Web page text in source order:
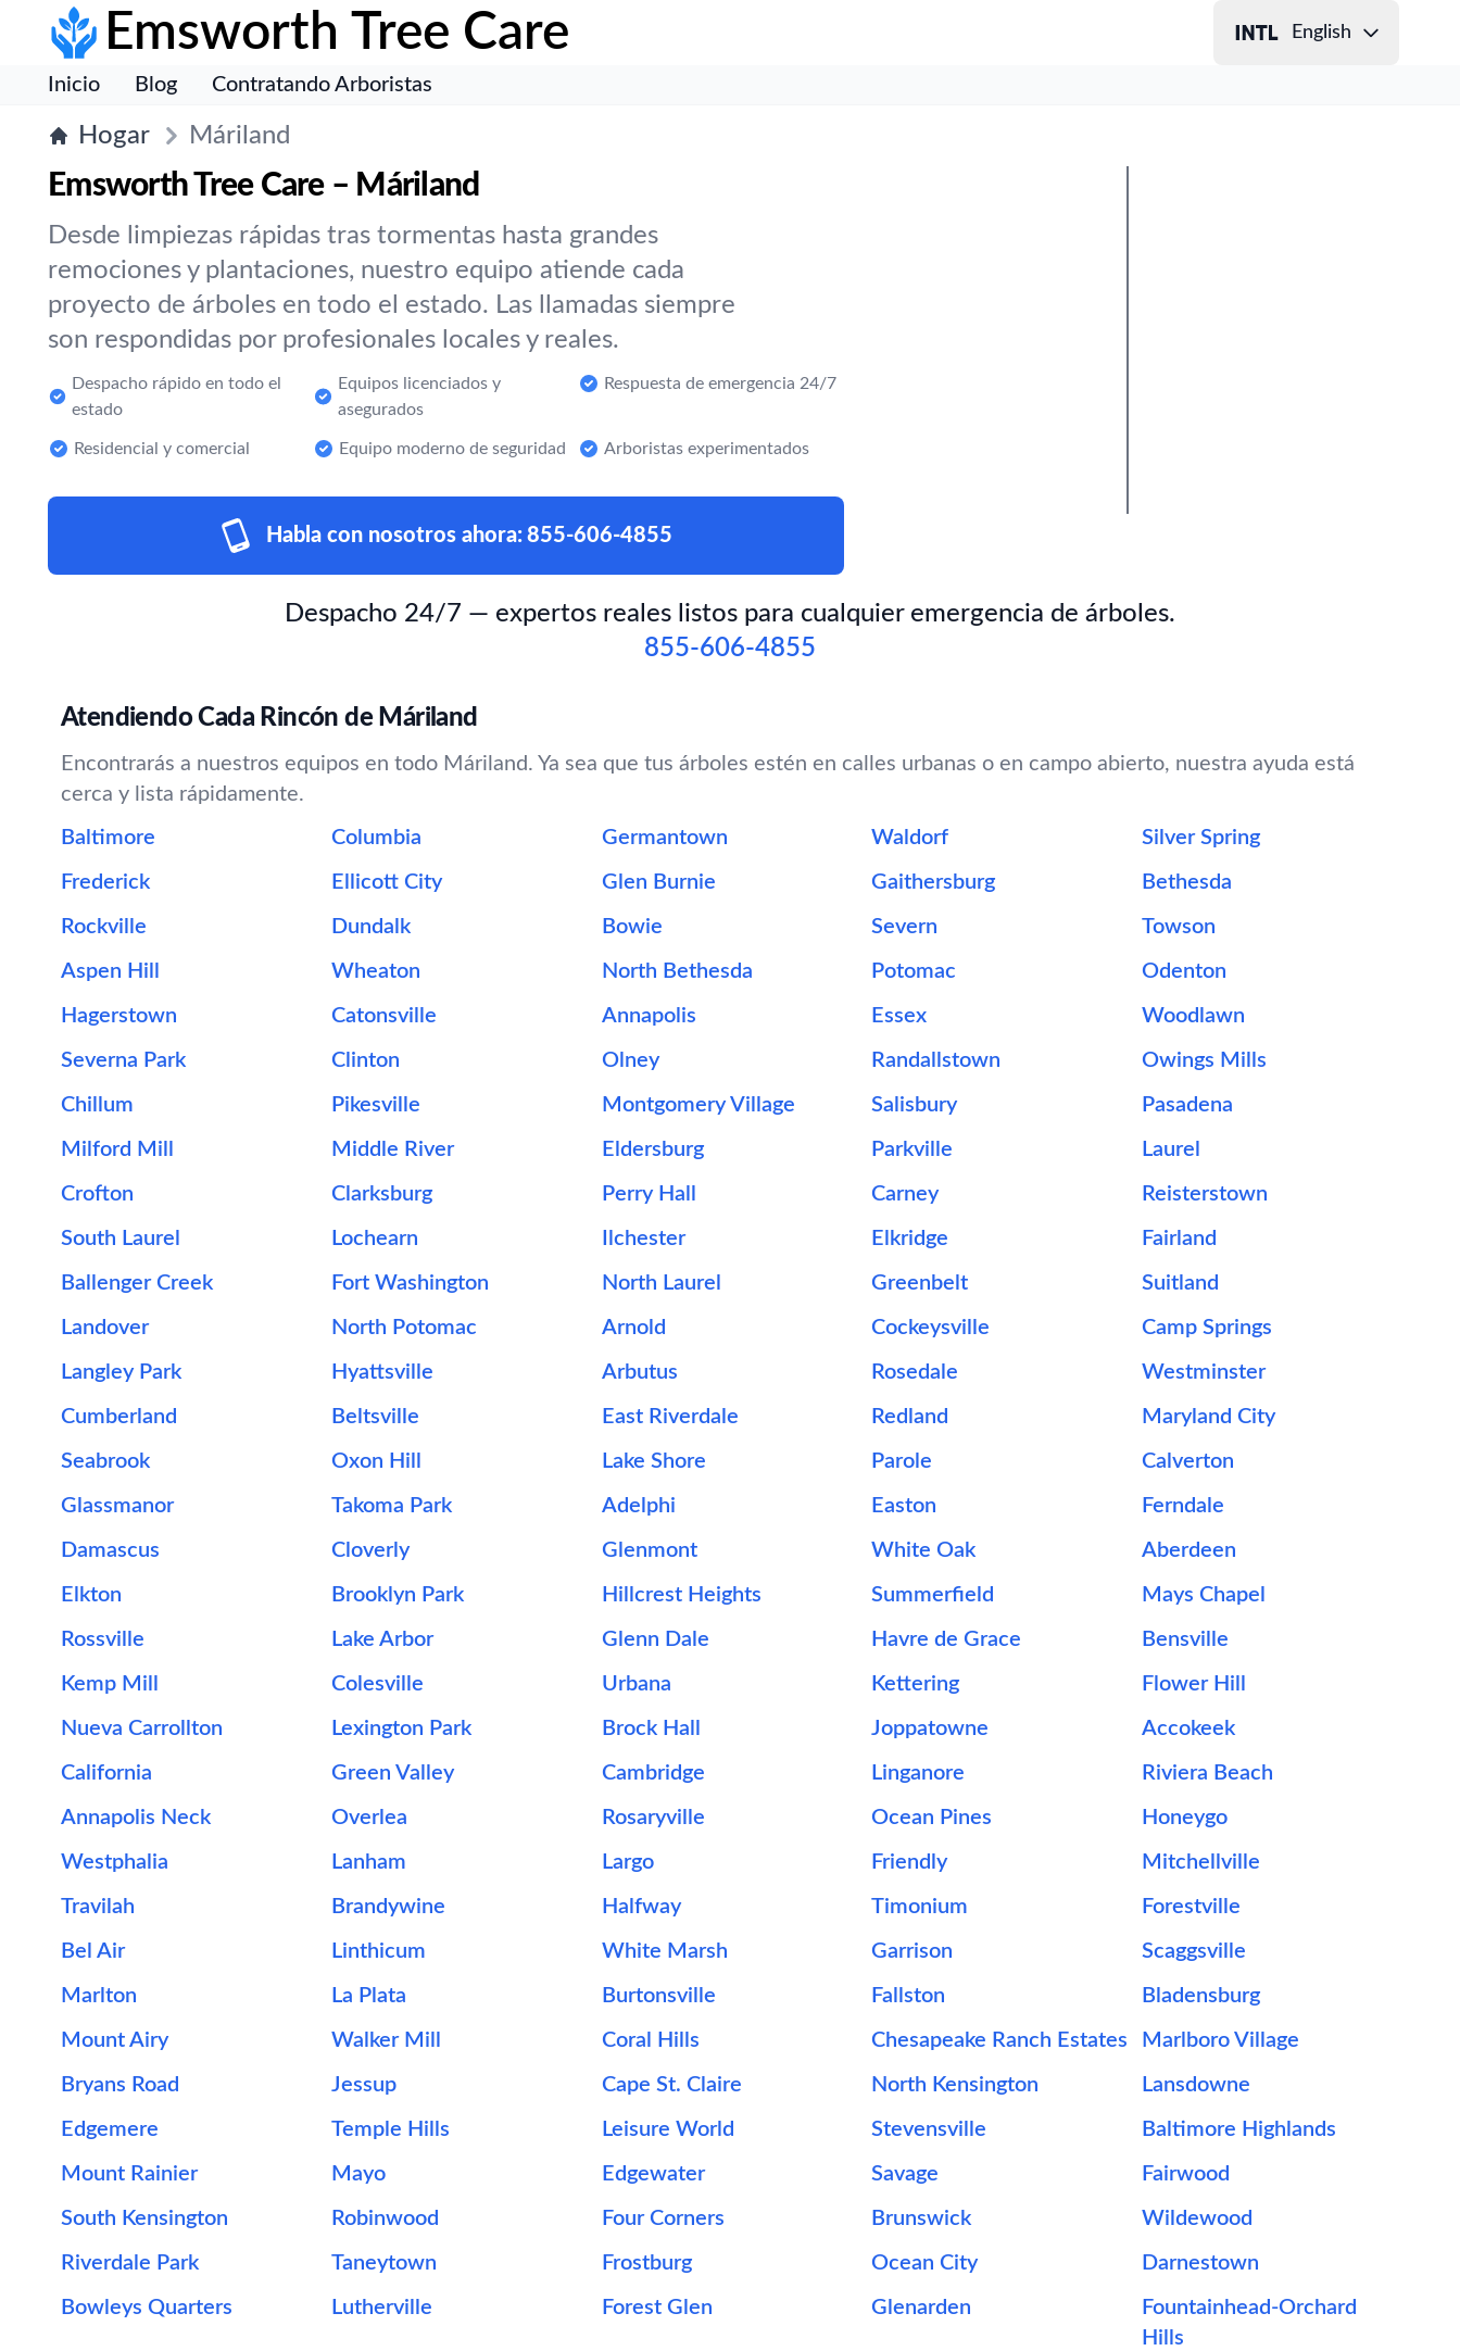
Emsworth Tree Care English
Inicio Blog Contratando Arboristas
Hogar Máriland
Emsworth Tree Care – Máriland
Desde limpiezas rápidas tras tormentas hasta grandes
remociones y plantaciones, nuestro equipo atiende cada
proyecto de árboles en todo el estado. Las llamadas siempre
son respondidas por profesionales locales y reales.
Despacho rápido en todo el
estado
Equipos licenciados y
asegurados
Respuesta de emergencia 24/7
Residencial y comercial Equipo moderno de seguridad Arboristas experimentados
Habla con nosotros ahora: 855-606-4855
Despacho 24/7 — expertos reales listos para cualquier emergencia de árboles.
855-606-4855
Atendiendo Cada Rincón de Máriland
Encontrarás a nuestros equipos en todo Máriland. Ya sea que tus árboles estén en calles urbanas o en campo abierto, nuestra ayuda está
cerca y lista rápidamente.
Baltimore
Columbia Germantown Waldorf Silver Spring
Frederick Ellicott City Glen Burnie Gaithersburg Bethesda
Rockville Dundalk Bowie Severn Towson
Aspen Hill Wheaton North Bethesda Potomac Odenton
Hagerstown Catonsville Annapolis Essex Woodlawn
Severna Park Clinton Olney Randallstown Owings Mills
Chillum Pikesville Montgomery Village Salisbury Pasadena
Milford Mill Middle River Eldersburg Parkville Laurel
Crofton Clarksburg Perry Hall Carney Reisterstown
South Laurel Lochearn Ilchester Elkridge Fairland
Ballenger Creek Fort Washington North Laurel Greenbelt Suitland
Landover North Potomac Arnold Cockeysville Camp Springs
Langley Park Hyattsville Arbutus Rosedale Westminster
Cumberland Beltsville East Riverdale Redland Maryland City
Seabrook Oxon Hill Lake Shore Parole Calverton
Glassmanor Takoma Park Adelphi Easton Ferndale
Damascus Cloverly Glenmont White Oak Aberdeen
Elkton Brooklyn Park Hillcrest Heights Summerfield Mays Chapel
Rossville Lake Arbor Glenn Dale Havre de Grace Bensville
Kemp Mill Colesville Urbana Kettering Flower Hill
Nueva Carrollton Lexington Park Brock Hall Joppatowne Accokeek
California Green Valley Cambridge Linganore Riviera Beach
Annapolis Neck Overlea Rosaryville Ocean Pines Honeygo
Westphalia Lanham Largo Friendly Mitchellville
Travilah Brandywine Halfway Timonium Forestville
Bel Air Linthicum White Marsh Garrison Scaggsville
Marlton La Plata Burtonsville Fallston Bladensburg
Mount Airy Walker Mill Coral Hills Chesapeake Ranch Estates Marlboro Village
Bryans Road Jessup Cape St. Claire North Kensington Lansdowne
Edgemere Temple Hills Leisure World Stevensville Baltimore Highlands
Mount Rainier Mayo Edgewater Savage Fairwood
South Kensington Robinwood Four Corners Brunswick Wildewood
Riverdale Park Taneytown Frostburg Ocean City Darnestown
Bowleys Quarters Lutherville Forest Glen Glenarden
Fountainhead-Orchard
Hills